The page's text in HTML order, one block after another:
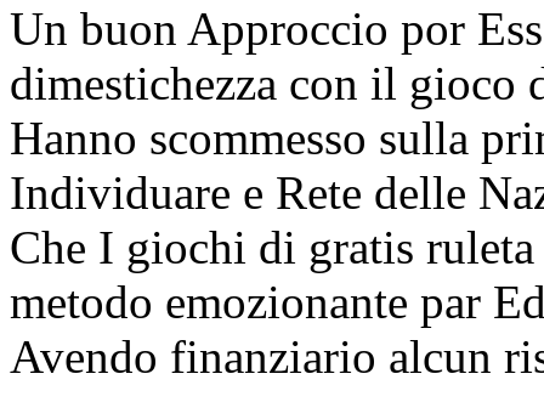
Un buon Approccio por
dimestichezza con il gioco
Hanno scommesso sulla
Individuare e Rete delle
Che I giochi di gratis
metodo emozionante par
Avendo finanziario alcun